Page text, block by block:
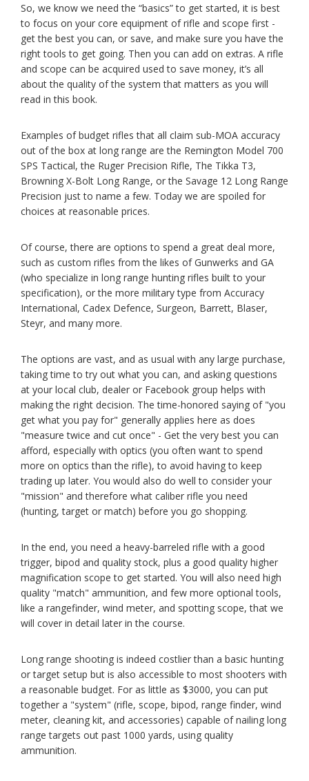
So, we know we need the “basics” to get started, it is best
to focus on your core equipment of rifle and scope first -
get the best you can, or save, and make sure you have the
right tools to get going. Then you can add on extras. A rifle
and scope can be acquired used to save money, it’s all
about the quality of the system that matters as you will
read in this book.
Examples of budget rifles that all claim sub-MOA accuracy
out of the box at long range are the Remington Model 700
SPS Tactical, the Ruger Precision Rifle, The Tikka T3,
Browning X-Bolt Long Range, or the Savage 12 Long Range
Precision just to name a few. Today we are spoiled for
choices at reasonable prices.
Of course, there are options to spend a great deal more,
such as custom rifles from the likes of Gunwerks and GA
(who specialize in long range hunting rifles built to your
specification), or the more military type from Accuracy
International, Cadex Defence, Surgeon, Barrett, Blaser,
Steyr, and many more.
The options are vast, and as usual with any large purchase,
taking time to try out what you can, and asking questions
at your local club, dealer or Facebook group helps with
making the right decision. The time-honored saying of "you
get what you pay for" generally applies here as does
"measure twice and cut once" - Get the very best you can
afford, especially with optics (you often want to spend
more on optics than the rifle), to avoid having to keep
trading up later. You would also do well to consider your
"mission" and therefore what caliber rifle you need
(hunting, target or match) before you go shopping.
In the end, you need a heavy-barreled rifle with a good
trigger, bipod and quality stock, plus a good quality higher
magnification scope to get started. You will also need high
quality "match" ammunition, and few more optional tools,
like a rangefinder, wind meter, and spotting scope, that we
will cover in detail later in the course.
Long range shooting is indeed costlier than a basic hunting
or target setup but is also accessible to most shooters with
a reasonable budget. For as little as $3000, you can put
together a "system" (rifle, scope, bipod, range finder, wind
meter, cleaning kit, and accessories) capable of nailing long
range targets out past 1000 yards, using quality
ammunition.